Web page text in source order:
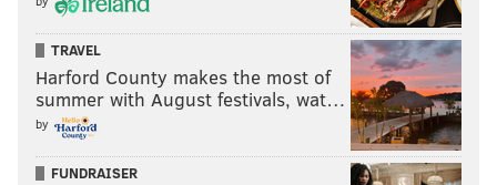
TRAVEL
Harford County makes the most of
summer with August festivals, wat…
by
FUNDRAISER